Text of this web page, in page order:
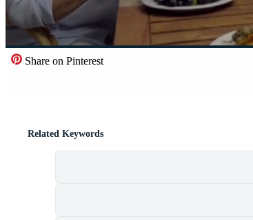
Share on Pinterest
Related Keywords